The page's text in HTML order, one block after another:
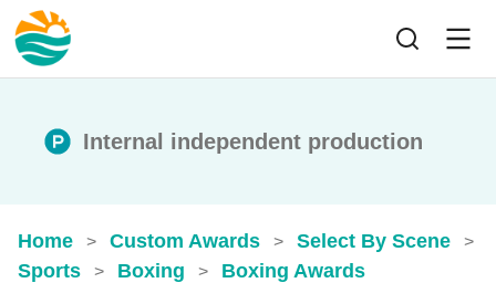
Internal independent production
Home > Custom Awards > Select By Scene >
Sports > Boxing > Boxing Awards